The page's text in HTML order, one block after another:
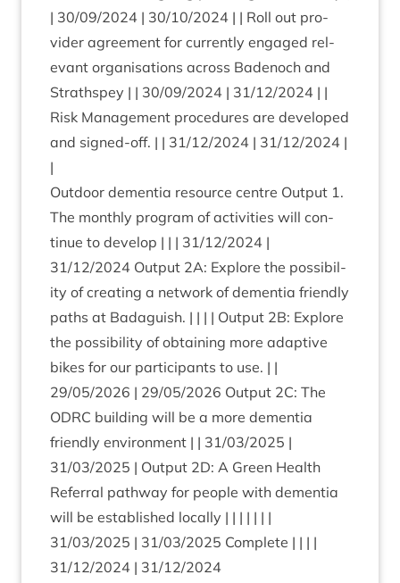
| 30/09/2024 | 30/10/2024 | | Roll out pro­
vider agree­ment for cur­rently engaged rel­
ev­ant organ­isa­tions across Badenoch and
Strath­spey | | 30/09/2024 | 31/12/2024 | |
Risk Man­age­ment pro­ced­ures are developed
and signed-off. | | 31/12/2024 | 31/12/2024 |
|
Out­door demen­tia resource centre Out­put 1.
The monthly pro­gram of activ­it­ies will con­
tin­ue to devel­op | | | 31/12/2024 |
31/12/2024 Out­put 2A: Explore the pos­sib­il­
ity of cre­at­ing a net­work of demen­tia friendly
paths at Bad­aguish. | | | | Out­put 2B: Explore
the pos­sib­il­ity of obtain­ing more adapt­ive
bikes for our par­ti­cipants to use. | |
29/05/2026 | 29/05/2026 Out­put 2C: The
ODRC build­ing will be a more demen­tia
friendly envir­on­ment | | 31/03/2025 |
31/03/2025 | Out­put 2D: A Green Health
Refer­ral path­way for people with demen­tia
will be estab­lished loc­ally | | | | | | |
31/03/2025 | 31/03/2025 Com­plete | | | |
31/12/2024 | 31/12/2024